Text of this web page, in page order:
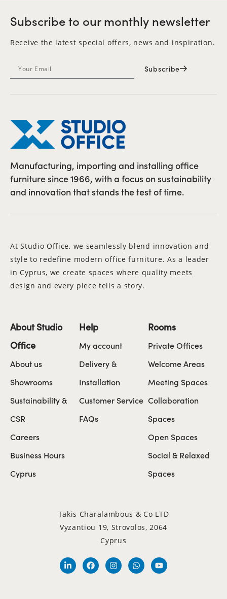
Subscribe to our monthly newsletter
Receive the latest special offers, news and inspiration.
Subscribe
Manufacturing, importing and installing office
furniture since 1966, with a focus on sustainability
and innovation that stands the test of time.
At Studio Office, we seamlessly blend innovation and
style to redefine modern office furniture. As a leader
in Cyprus, we create spaces where quality meets
design and every piece tells a story.
About Studio
Office
About us
Showrooms
Sustainability &
CSR
Careers
Business Hours
Cyprus
Help
My account
Delivery &
Installation
Customer Service
FAQs
Rooms
Private Offices
Welcome Areas
Meeting Spaces
Collaboration
Spaces
Open Spaces
Social & Relaxed
Spaces
Takis Charalambous & Co LTD
Vyzantiou 19, Strovolos, 2064
Cyprus